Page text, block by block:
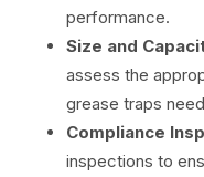
performance.
Size and
assess the
grease traps
Compliance
inspections to